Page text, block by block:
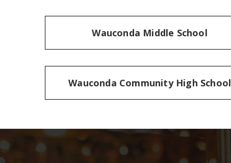
Wauconda Middle School
Wauconda Community High School